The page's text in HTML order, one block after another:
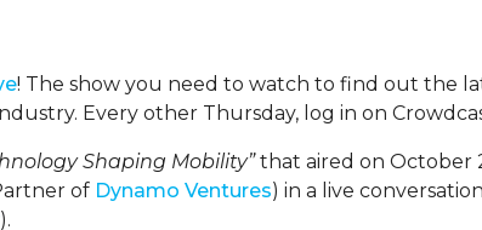
! The show you need to watch to find out the
Every other Thursday, log in on
Shaping Mobility”that aired on October
of Dynamo Ventures) in a live
).